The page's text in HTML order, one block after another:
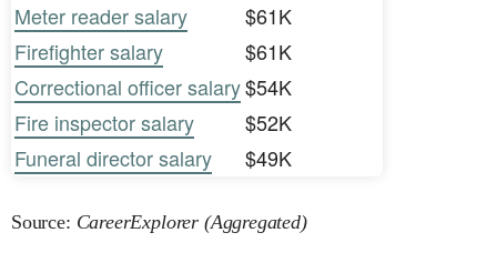
Meter reader salary
$61K
Firefighter salary
$61K
Correctional officer salary$54K
Fire inspector salary
$52K
Funeral director salary
$49K
Source: CareerExplorer (Aggregated)